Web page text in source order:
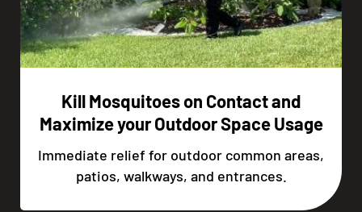
Kill Mosquitoes on Contact and
Maximize your Outdoor Space Usage
Immediate relief for outdoor common areas,
patios, walkways, and entrances.